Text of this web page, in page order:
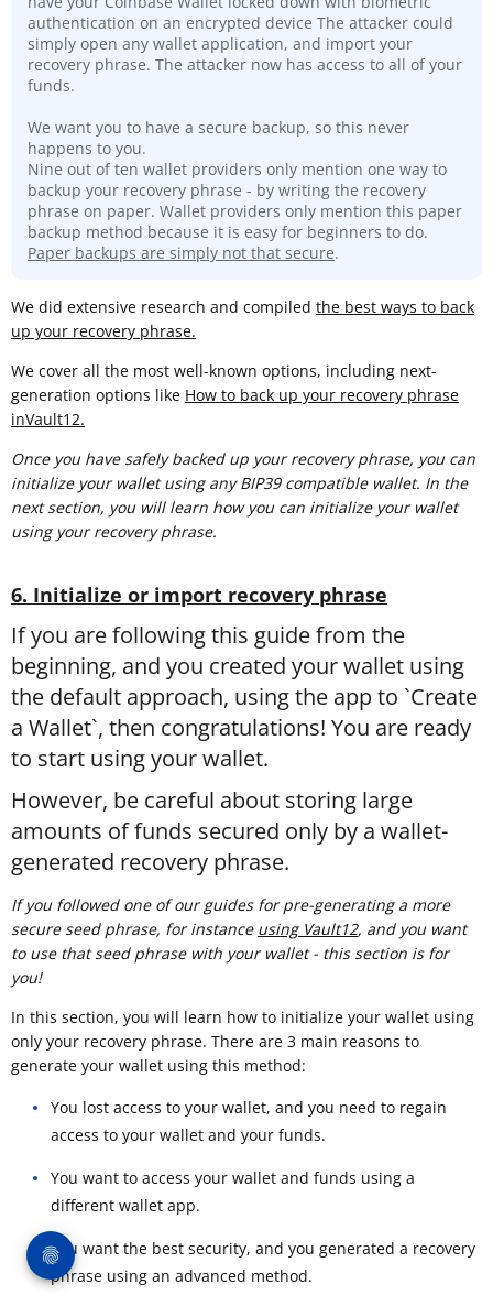
authentication on an encrypted device The attacker could
simply open any wallet application, and import your
recovery phrase. The attacker now has access to all of your
funds.
We want you to have a secure backup, so this never
happens to you.
Nine out of ten wallet providers only mention one way to
backup your recovery phrase - by writing the recovery
phrase on paper. Wallet providers only mention this paper
backup method because it is easy for beginners to do.
Paper backups are simply not that secure.
We did extensive research and compiled the best ways to back
up your recovery phrase.
We cover all the most well-known options, including next-
generation options like How to back up your recovery phrase
inVault12.
Once you have safely backed up your recovery phrase, you can
initialize your wallet using any BIP39 compatible wallet. In the
next section, you will learn how you can initialize your wallet
using your recovery phrase.
6. Initialize or import recovery phrase
If you are following this guide from the
beginning, and you created your wallet using
the default approach, using the app to `Create
a Wallet`, then congratulations! You are ready
to start using your wallet.
However, be careful about storing large
amounts of funds secured only by a wallet-
generated recovery phrase.
If you followed one of our guides for pre-generating a more
secure seed phrase, for instance using Vault12, and you want
to use that seed phrase with your wallet - this section is for
you!
In this section, you will learn how to initialize your wallet using
only your recovery phrase. There are 3 main reasons to
generate your wallet using this method:
You lost access to your wallet, and you need to regain
access to your wallet and your funds.
You want to access your wallet and funds using a
different wallet app.
You want the best security, and you generated a recovery
phrase using an advanced method.